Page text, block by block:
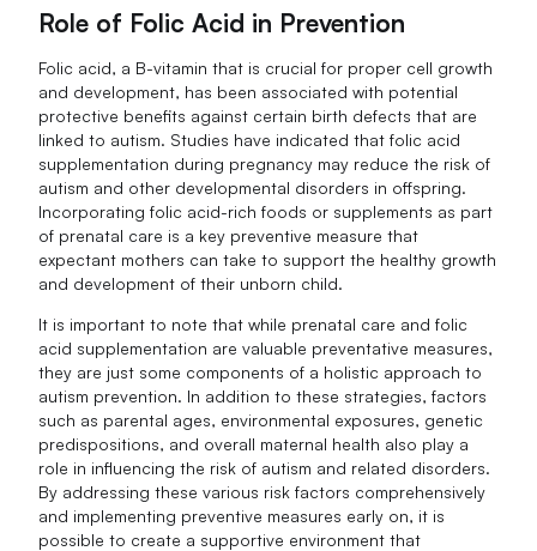
Role of Folic Acid in Prevention
Folic acid, a B-vitamin that is crucial for proper cell growth
and development, has been associated with potential
protective benefits against certain birth defects that are
linked to autism. Studies have indicated that folic acid
supplementation during pregnancy may reduce the risk of
autism and other developmental disorders in offspring.
Incorporating folic acid-rich foods or supplements as part
of prenatal care is a key preventive measure that
expectant mothers can take to support the healthy growth
and development of their unborn child.
It is important to note that while prenatal care and folic
acid supplementation are valuable preventative measures,
they are just some components of a holistic approach to
autism prevention. In addition to these strategies, factors
such as parental ages, environmental exposures, genetic
predispositions, and overall maternal health also play a
role in influencing the risk of autism and related disorders.
By addressing these various risk factors comprehensively
and implementing preventive measures early on, it is
possible to create a supportive environment that